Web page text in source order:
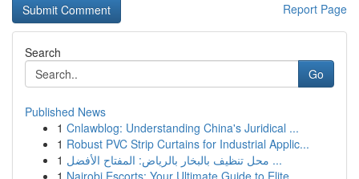
Report Page
Search
Go
Published News
1 Cnlawblog: Understanding China's Juridical ...
1 Robust PVC Strip Curtains for Industrial Applic...
1
محل تنظيف بالبخار بالرياض: المفتاح الأفضل ...
1 Nairobi Escorts: Your Ultimate Guide to Elite ...